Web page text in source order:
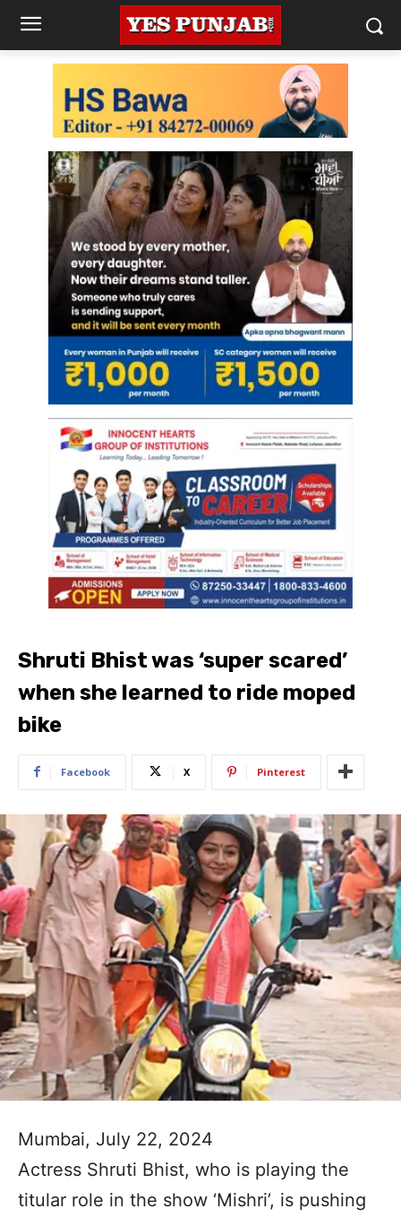
Shruti Bhist was ‘super scared’
when she learned to ride moped
bike
Facebook X Pinterest
Mumbai, July 22, 2024
Actress Shruti Bhist, who is playing the
titular role in the show ‘Mishri’, is pushing